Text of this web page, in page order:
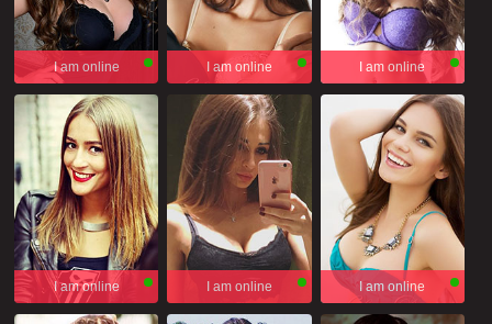
I am online I am online I am online
I am online I am online I am online